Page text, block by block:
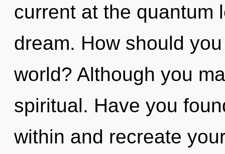
current at the quantum
dream. How should
world? Although you
spiritual. Have you
within and recreate